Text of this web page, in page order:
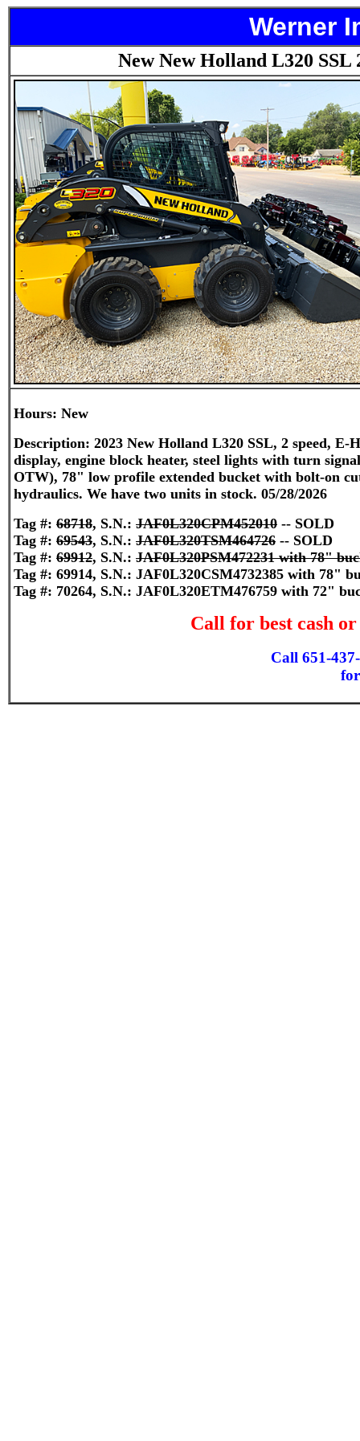
Werner
New New Holland L320
Hours: New
Description: 2023 New Holland L320 SSL, 2 speed,
display, engine block heater, steel lights with turn
OTW), 78" low profile extended bucket with bolt-on
hydraulics. We have two units in stock. 05/28/2026
Tag #: 68718, S.N.: JAF0L320CPM452010 -- SOLD
Tag #: 69543, S.N.: JAF0L320TSM464726 -- SOLD
Tag #: 69912, S.N.: JAF0L320PSM472231 with 78"
Tag #: 69914, S.N.: JAF0L320CSM4732385 with 78"
Tag #: 70264, S.N.: JAF0L320ETM476759 with 72"
Call for best cash
Call 651-